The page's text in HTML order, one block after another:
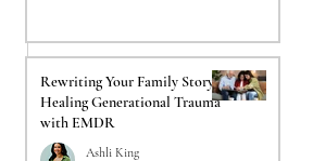
Rewriting Your Family Story:
Healing Generational Trauma
with EMDR
Ashli King